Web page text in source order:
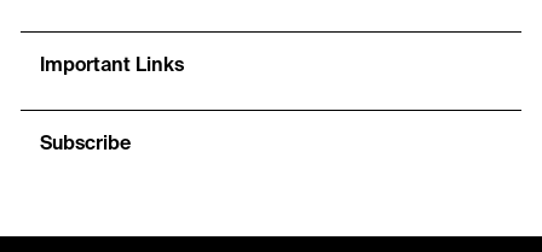
Important Links
Subscribe